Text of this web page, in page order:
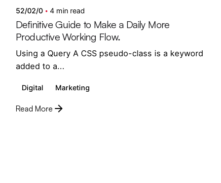
52/02/0 4 min read
Definitive Guide to Make a Daily More
Productive Working Flow.
Using a Query A CSS pseudo-class is a keyword
added to a...
Digital Marketing
Read More